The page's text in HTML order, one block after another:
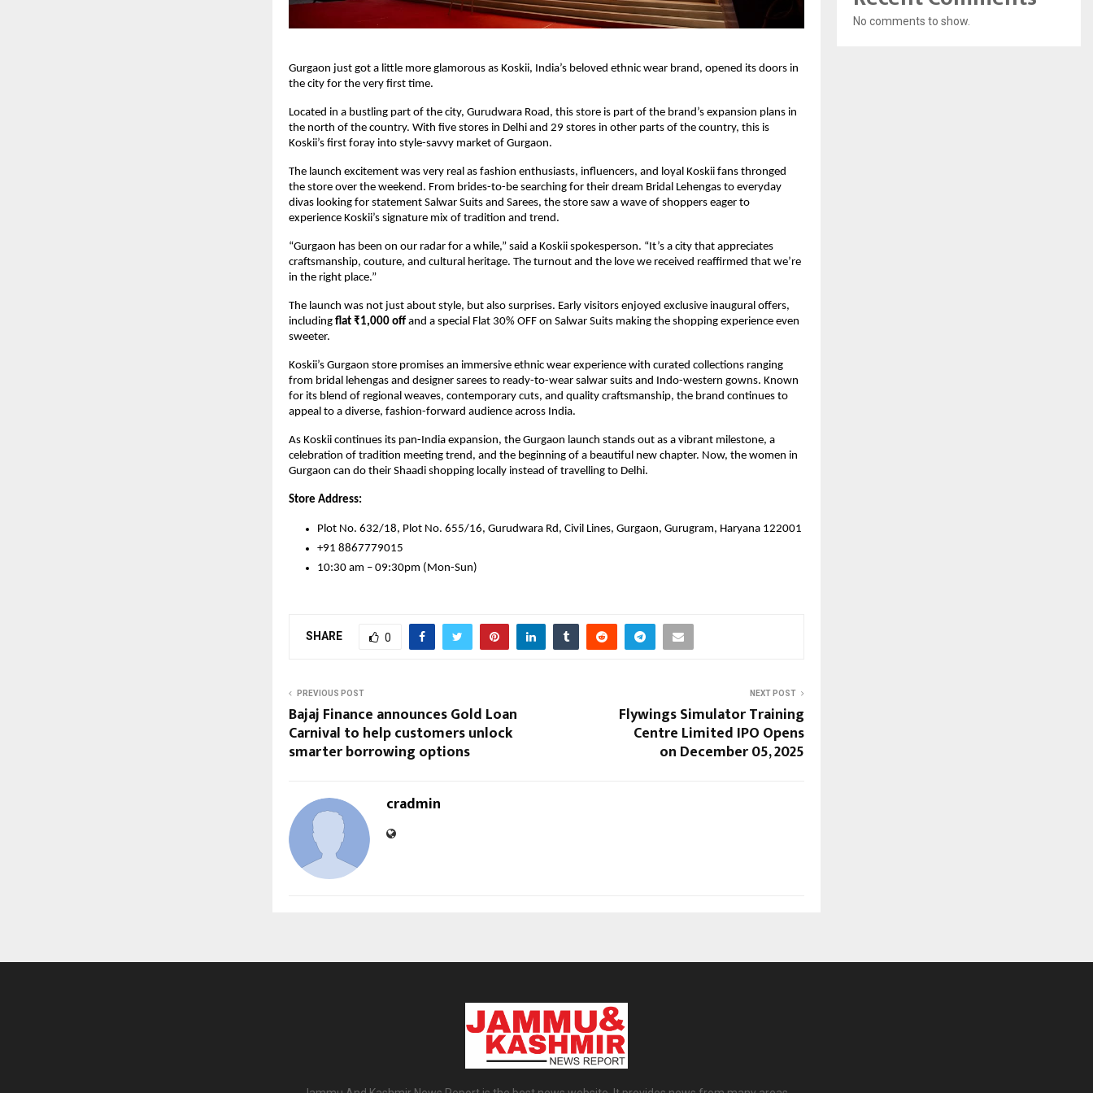
Gurgaon just got a little more glamorous as Koskii, India’s beloved ethnic wear brand, opened its doors in
the city for the very first time.
Located in a bustling part of the city, Gurudwara Road, this store is part of the brand’s expansion plans in
the north of the country. With five stores in Delhi and 29 stores in other parts of the country, this is
Koskii’s first foray into style-savvy market of Gurgaon.
The launch excitement was very real as fashion enthusiasts, influencers, and loyal Koskii fans thronged
the store over the weekend. From brides-to-be searching for their dream Bridal Lehengas to everyday
divas looking for statement Salwar Suits and Sarees, the store saw a wave of shoppers eager to
experience Koskii’s signature mix of tradition and trend.
“Gurgaon has been on our radar for a while,” said a Koskii spokesperson. “It’s a city that appreciates
craftsmanship, couture, and cultural heritage. The turnout and the love we received reaffirmed that we’re
in the right place.”
The launch was not just about style, but also surprises. Early visitors enjoyed exclusive inaugural offers,
including flat ₹1,000 off and a special Flat 30% OFF on Salwar Suits making the shopping experience even
sweeter.
Koskii’s Gurgaon store promises an immersive ethnic wear experience with curated collections ranging
from bridal lehengas and designer sarees to ready-to-wear salwar suits and Indo-western gowns. Known
for its blend of regional weaves, contemporary cuts, and quality craftsmanship, the brand continues to
appeal to a diverse, fashion-forward audience across India.
As Koskii continues its pan-India expansion, the Gurgaon launch stands out as a vibrant milestone, a
celebration of tradition meeting trend, and the beginning of a beautiful new chapter. Now, the women in
Gurgaon can do their Shaadi shopping locally instead of travelling to Delhi.
Store Address:
Plot No. 632/18, Plot No. 655/16, Gurudwara Rd, Civil Lines, Gurgaon, Gurugram, Haryana 122001
+91 8867779015
10:30 am – 09:30pm (Mon-Sun)
SHARE 0
PREVIOUS POST
Bajaj Finance announces Gold Loan
Carnival to help customers unlock
smarter borrowing options
NEXT POST
Flywings Simulator Training
Centre Limited IPO Opens
on December 05, 2025
cradmin
No comments to show.